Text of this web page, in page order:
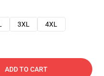
3XL 4XL
ADD TO CART